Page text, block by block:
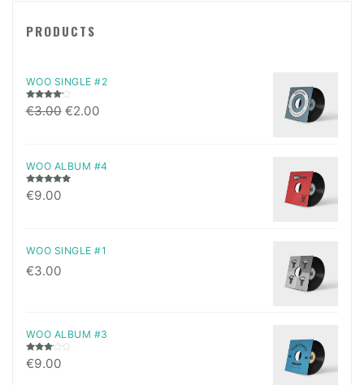
PRODUCTS
WOO SINGLE #2
Rated
4.00out
€3.00 €2.00
WOO ALBUM #4
Rated5.00
out of 5
€9.00
WOO SINGLE #1
€3.00
WOO ALBUM #3
Rated
3.00
€9.00